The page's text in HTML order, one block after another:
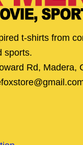
t-shirts from
sports.
Rd, Madera,